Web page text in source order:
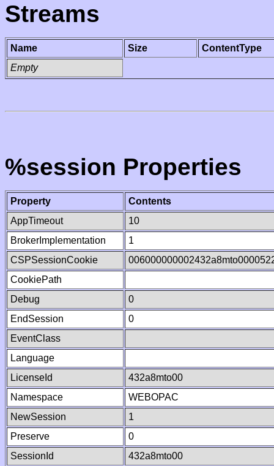
Streams
Name Size
ContentType
Empty
%session Properties
Property
Contents
AppTimeout
10
BrokerImplementation
1
CSPSessionCookie
CookiePath
Debug
0
EndSession
0
EventClass
Language
LicenseId
432a8mto00
Namespace
WEBOPAC
NewSession
1
Preserve
0
SessionId
432a8mto00